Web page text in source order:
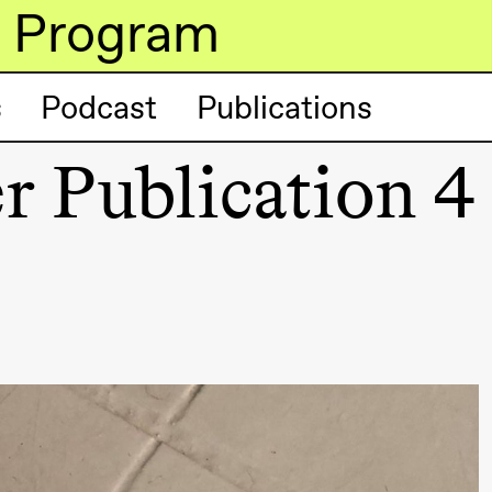
Box teater)
Box teater)
Program
Podcast Publications
Publication 4